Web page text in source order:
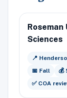
Sciences
📍
📅 Fall
💰
✅ COA